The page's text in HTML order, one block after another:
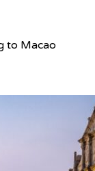
to Macao